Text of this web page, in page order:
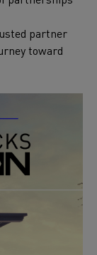
partner
toward